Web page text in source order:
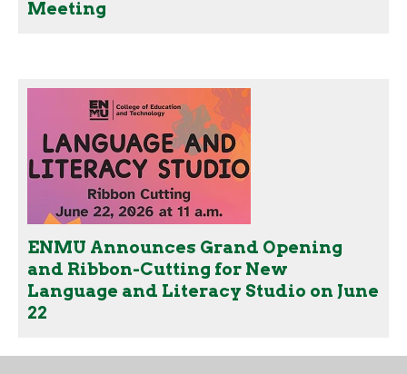
Meeting
ENMU Announces Grand Opening
and Ribbon-Cutting for New
Language and Literacy Studio on June
22